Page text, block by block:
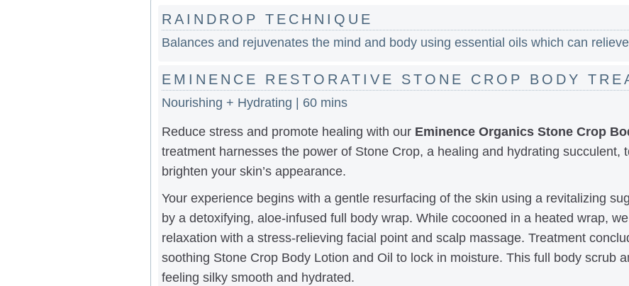
RAINDROP TECHNIQUE
Balances and rejuvenates the mind and body using essential oils which can
EMINENCE RESTORATIVE STONE CROP BODY
Nourishing + Hydrating | 60 mins
Reduce stress and promote healing with our Eminence Organics Stone Crop
treatment harnesses the power of Stone Crop, a healing and hydrating succulent,
brighten your skin’s appearance.
Your experience begins with a gentle resurfacing of the skin using a revitalizing
by a detoxifying, aloe-infused full body wrap. While cocooned in a heated wrap,
relaxation with a stress-relieving facial point and scalp massage. Treatment
soothing Stone Crop Body Lotion and Oil to lock in moisture. This full body scrub
feeling silky smooth and hydrated.